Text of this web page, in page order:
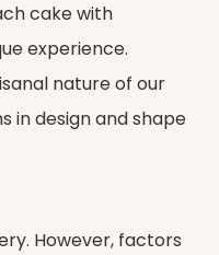
cake with
experience.
nature of our
in design and shape
However, factors